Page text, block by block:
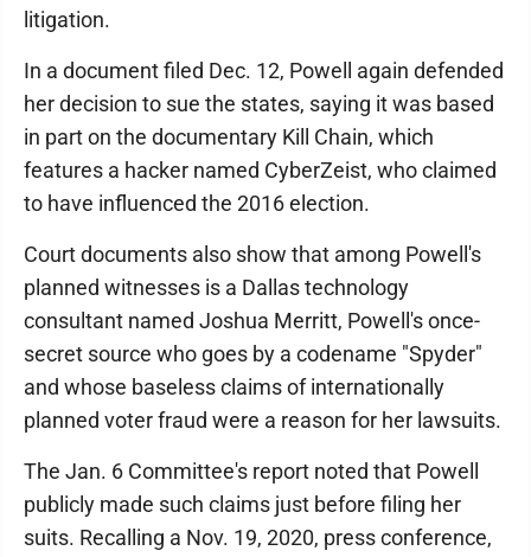
litigation.
In a document filed Dec. 12, Powell again defended
her decision to sue the states, saying it was based
in part on the documentary Kill Chain, which
features a hacker named CyberZeist, who claimed
to have influenced the 2016 election.
Court documents also show that among Powell's
planned witnesses is a Dallas technology
consultant named Joshua Merritt, Powell's once-
secret source who goes by a codename "Spyder"
and whose baseless claims of internationally
planned voter fraud were a reason for her lawsuits.
The Jan. 6 Committee's report noted that Powell
publicly made such claims just before filing her
suits. Recalling a Nov. 19, 2020, press conference,